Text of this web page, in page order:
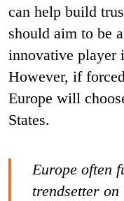
can help build
should aim to be
innovative player
However, if
Europe will
States.
Europe often
trendsetter